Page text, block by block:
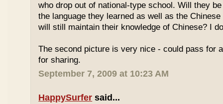
who drop out of national-type school. Will they
the language they learned as well as the
will still maintain their knowledge of Chinese? I
The second picture is very nice - could pass for
for sharing.
September 7, 2009 at 10:23 AM
HappySurfer said...